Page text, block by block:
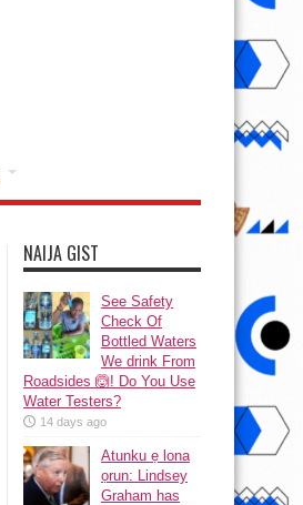
NAIJA GIST
See Safety
Check Of
Bottled Waters
We drink From
Roadsides 🙆! Do You Use
Water Testers?
14 days ago
Atunku ẹ lona
ọrun: Lindsey
Graham has